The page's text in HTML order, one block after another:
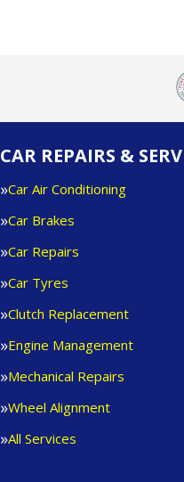
CAR REPAIRS &
Car Air Conditioning
Car Brakes
Car Repairs
Car Tyres
Clutch Replacement
Engine Management
Mechanical Repairs
Wheel Alignment
All Services